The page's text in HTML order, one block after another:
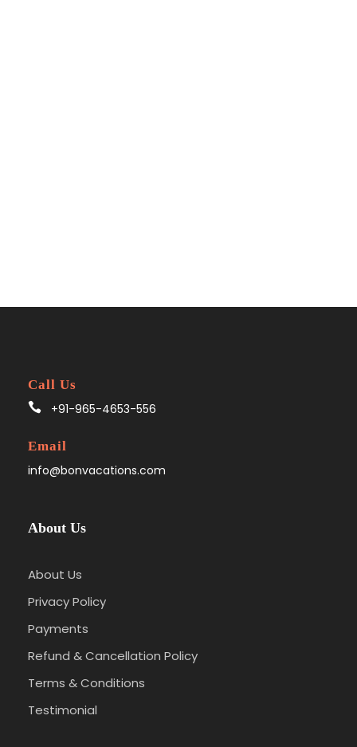
Call Us
+91-965-4653-556
Email
info@bonvacations.com
About Us
About Us
Privacy Policy
Payments
Refund & Cancellation Policy
Terms & Conditions
Testimonial